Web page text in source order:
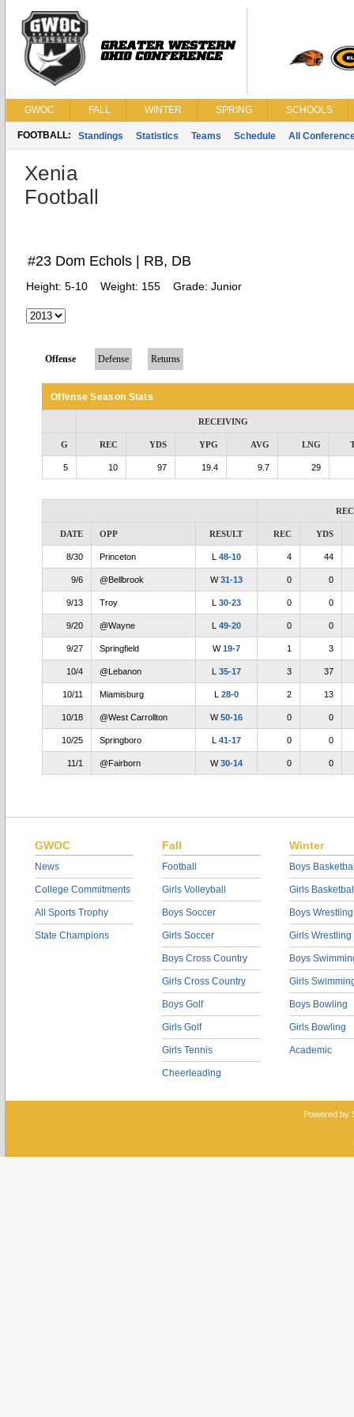
GWOC FALL WINTER SPRING SCHOOLS
FOOTBALL: Standings Statistics Teams Schedule All
Xenia
Football
#23 Dom Echols | RB, DB
Height: 5-10 Weight: 155 Grade: Junior
Offense Defense Returns
Offense Season Stats
RECEIVING
G REC YDS YPG AVG LNG
5 10 97 19.4 9.7 29
DATE OPP RESULT REC YDS
8/30 Princeton L 48-10 4 44
9/6 @Bellbrook W31-13 0 0
9/13 Troy L 30-23 0 0
9/20 @Wayne L 49-20 0 0
9/27 Springfield W19-7 1 3
10/4 @Lebanon L 35-17 3 37
10/11 Miamisburg L 28-0 2 13
10/18 @West Carrollton W50-16 0 0
10/25 Springboro L 41-17 0 0
11/1 @Fairborn W30-14 0 0
GWOC
News
College Commitments
All Sports Trophy
State Champions
Fall
Football
Girls Volleyball
Boys Soccer
Girls Soccer
Boys Cross Country
Girls Cross Country
Boys Golf
Girls Golf
Girls Tennis
Cheerleading
Winter
Boys
Girls
Boys Wrestling
Girls Wrestling
Boys
Girls
Boys Bowling
Girls Bowling
Academic
Powered by